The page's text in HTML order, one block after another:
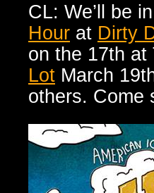
CL: We’ll be
Hour at Dirty
on the 17th at
Lot March
others. Come